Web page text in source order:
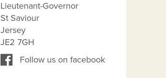
Lieutenant-Governor
St Saviour
Jersey
JE2 7GH
Follow us on facebook